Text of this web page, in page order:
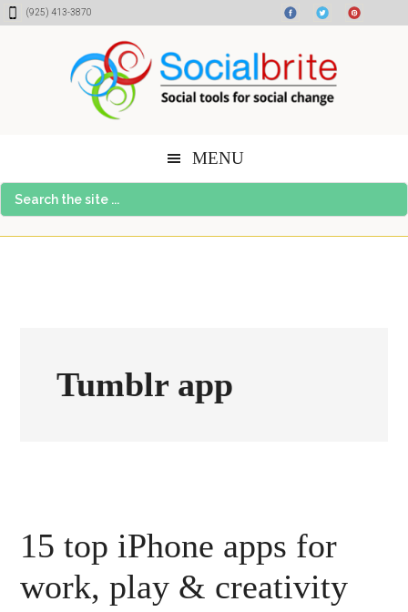
Skip
Skip
Skip(925) 413-3870
MENU
Search
the
Tumblr app
15 top iPhone apps for
work, play & creativity